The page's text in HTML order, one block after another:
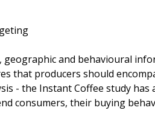
geographic and behavioural
that producers should
- the Instant Coffee study
consumers, their buying